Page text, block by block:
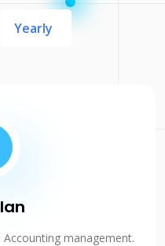
Yearly
management.